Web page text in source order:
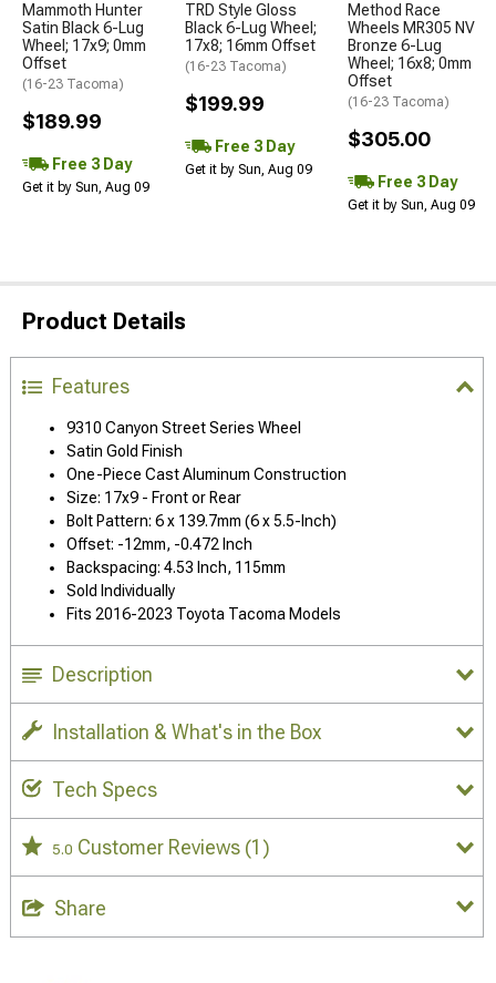
Mammoth Hunter
Satin Black 6-Lug
Wheel; 17x9; 0mm
Offset
(16-23 Tacoma)
$189.99
Free 3 Day
Get it by Sun, Aug 09
TRD Style Gloss
Black 6-Lug Wheel;
17x8; 16mm Offset
(16-23 Tacoma)
$199.99
Free 3 Day
Get it by Sun, Aug 09
Method Race
Wheels MR305 NV
Bronze 6-Lug
Wheel; 16x8; 0mm
Offset
(16-23 Tacoma)
$305.00
Free 3 Day
Get it by Sun, Aug 09
Product Details
Features
9310 Canyon Street Series Wheel
Satin Gold Finish
One-Piece Cast Aluminum Construction
Size: 17x9 - Front or Rear
Bolt Pattern: 6 x 139.7mm (6 x 5.5-Inch)
Offset: -12mm, -0.472 Inch
Backspacing: 4.53 Inch, 115mm
Sold Individually
Fits 2016-2023 Toyota Tacoma Models
Description
Installation & What's in the Box
Tech Specs
5.0 Customer Reviews (1)
Share